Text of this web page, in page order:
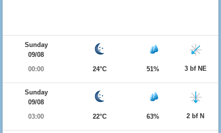
Sunday
09/08
00:00
24°C 51% 3 bf NE
Sunday
09/08
03:00
22°C 63% 2 bf N